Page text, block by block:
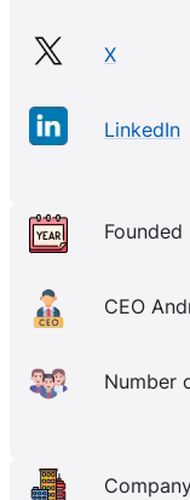
X
LinkedIn
Founded
CEO
Number